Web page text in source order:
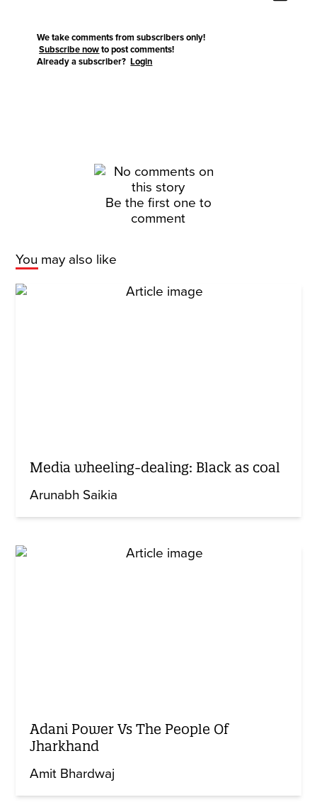
We take comments from subscribers only!
Subscribe now to post comments!
Already a subscriber?Login
Be the first one to
comment
You may also like
Media wheeling-dealing: Black as coal
Arunabh Saikia
Adani Power Vs The People Of
Jharkhand
Amit Bhardwaj